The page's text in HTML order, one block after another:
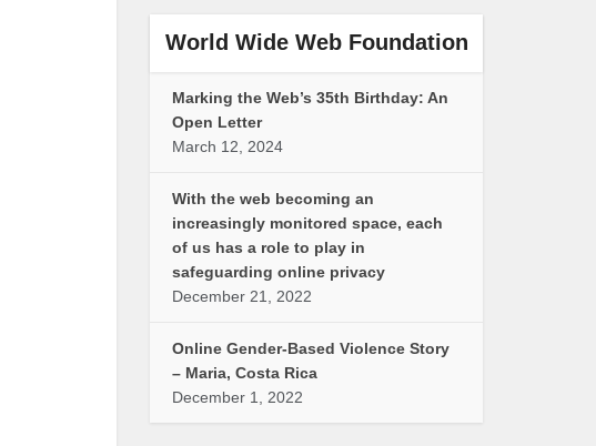
World Wide Web Foundation
Marking the Web’s 35th Birthday: An
Open Letter
March 12, 2024
With the web becoming an
increasingly monitored space, each
of us has a role to play in
safeguarding online privacy
December 21, 2022
Online Gender-Based Violence Story
– Maria, Costa Rica
December 1, 2022